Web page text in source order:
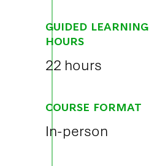
GUIDED LEARNING
HOURS
22 hours
COURSE FORMAT
In-person